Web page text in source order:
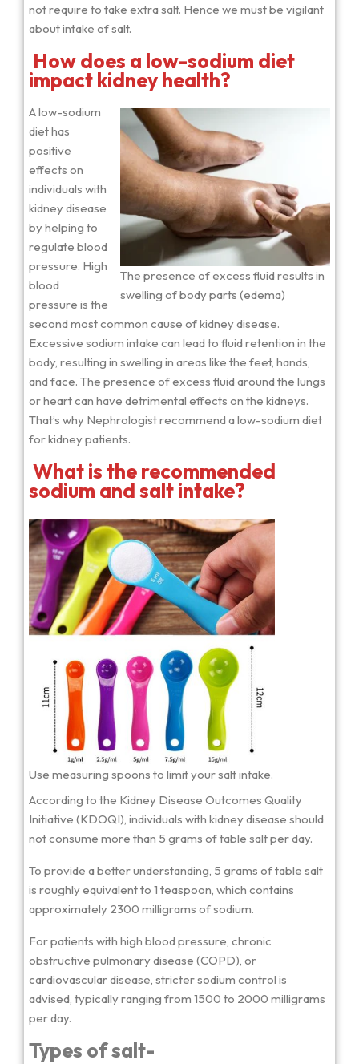
not require to take extra salt. Hence we must be vigilant
about intake of salt.
How does a low-sodium diet
impact kidney health?
The presence of excess fluid results in
swelling of body parts (edema)
A low-sodium
diet has
positive
effects on
individuals with
kidney disease
by helping to
regulate blood
pressure. High
blood
pressure is the
second most common cause of kidney disease.
Excessive sodium intake can lead to fluid retention in the
body, resulting in swelling in areas like the feet, hands,
and face. The presence of excess fluid around the lungs
or heart can have detrimental effects on the kidneys.
That’s why Nephrologist recommend a low-sodium diet
for kidney patients.
What is the recommended
sodium and salt intake?
Use measuring spoons to limit your salt intake.
According to the Kidney Disease Outcomes Quality
Initiative (KDOQI), individuals with kidney disease should
not consume more than 5 grams of table salt per day.
To provide a better understanding, 5 grams of table salt
is roughly equivalent to 1 teaspoon, which contains
approximately 2300 milligrams of sodium.
For patients with high blood pressure, chronic
obstructive pulmonary disease (COPD), or
cardiovascular disease, stricter sodium control is
advised, typically ranging from 1500 to 2000 milligrams
per day.
Types of salt-